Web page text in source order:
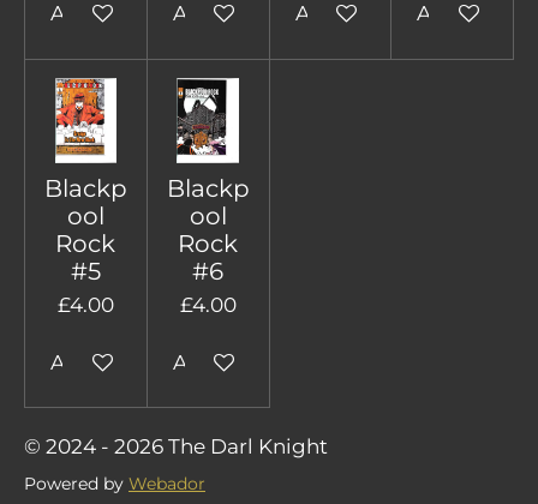
Add to cart Add to cart Add to cart Add to cart
Blackp
ool
Rock
#5
£4.00
Add to cart
Blackp
ool
Rock
#6
£4.00
Add to cart
© 2024 - 2026 The Darl Knight
Powered by Webador